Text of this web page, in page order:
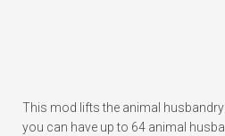
This mod lifts the animal
you can have up to 64 animal